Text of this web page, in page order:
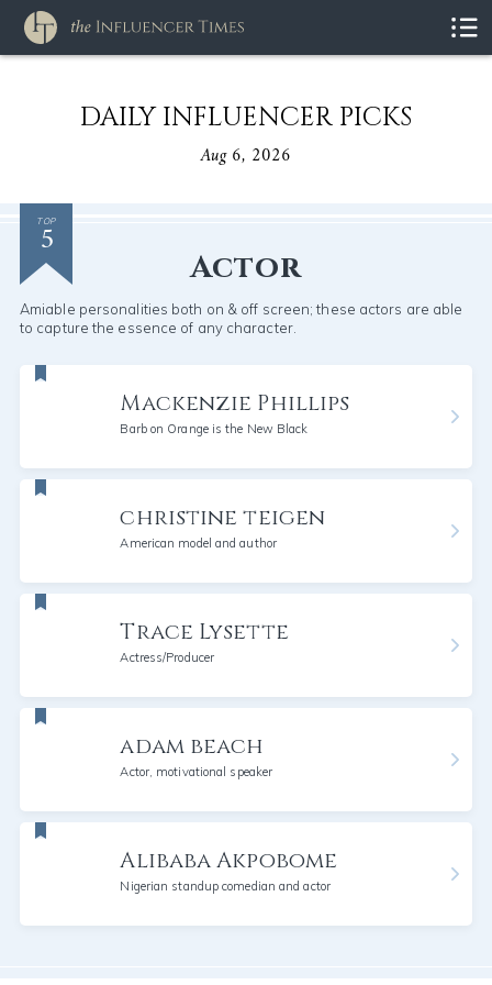
DAILY INFLUENCER PICKS
Aug 6, 2026
TOP
5
Actor
Amiable personalities both on & off screen; these actors are able
to capture the essence of any character.
Mackenzie Phillips
Barb on Orange is the New Black
christine teigen
American model and author
Trace Lysette
Actress/Producer
adam beach
Actor, motivational speaker
Alibaba Akpobome
Nigerian standup comedian and actor